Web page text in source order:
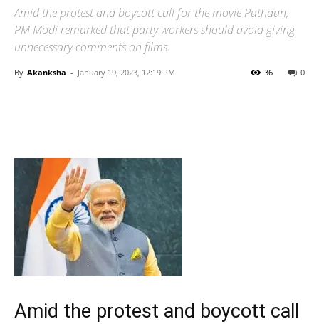
Amid the protest and boycott call for the movie Pathaan,
PM Modi remarked that party workers should avoid giving
unnecessary comments on films.
By Akanksha - January 19, 2023, 12:19 PM 0
36
Amid the protest and boycott call